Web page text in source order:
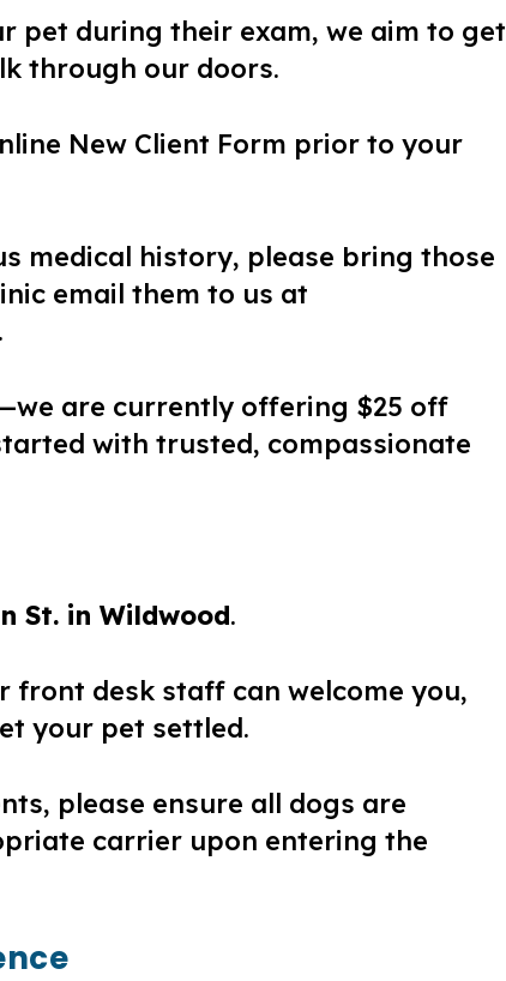
pet during their exam, we aim to get
through our doors.
New Client Form prior to your
medical history, please bring those
email them to us at
.
are currently offering $25 off
with trusted, compassionate
St. in Wildwood.
front desk staff can welcome you,
your pet settled.
please ensure all dogs are
carrier upon entering the